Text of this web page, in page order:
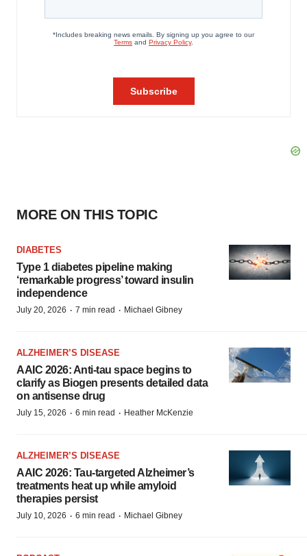
MORE ON THIS TOPIC
DIABETES
Type 1 diabetes pipeline making
‘remarkable progress’ toward insulin
independence
July 20, 2026 · 7 min read · Michael Gibney
ALZHEIMER’S DISEASE
AAIC 2026: Anti-tau space begins to
clarify as Biogen presents detailed data
on antisense drug
July 15, 2026 · 6 min read · Heather McKenzie
ALZHEIMER’S DISEASE
AAIC 2026: Tau-targeted Alzheimer’s
treatments heat up while amyloid
therapies persist
July 10, 2026 · 6 min read · Michael Gibney